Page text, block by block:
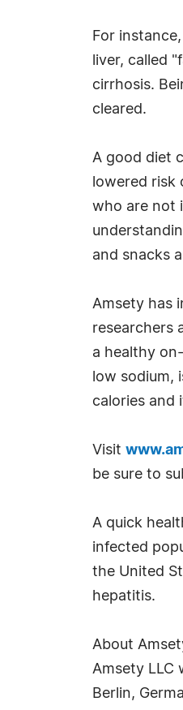
For
liver, called
cirrhosis.
cleared.
A good diet
lowered
who are not
and snacks
Amsety has
researchers
a healthy
low sodium,
calories and
Visit
be sure to
A quick
infected
the United
hepatitis.
About
Amsety LLC
Berlin,